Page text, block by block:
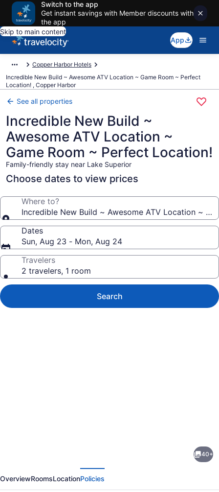
Switch to the app
Get instant savings with Member discounts with
the app
Skip to main content
App
Copper Harbor Hotels
Incredible New Build ~ Awesome ATV Location ~ Game Room ~ Perfect
Location! , Copper Harbor
See all properties
Incredible New Build ~
Awesome ATV Location ~
Game Room ~ Perfect Location!
Family-friendly stay near Lake Superior
Choose dates to view prices
Where to?
Incredible New Build ~ Awesome ATV Location ~
Dates
Sun, Aug 23 - Mon, Aug 24
Travelers
2 travelers, 1 room
Search
Build
~
40+
OverviewRoomsLocationPolicies